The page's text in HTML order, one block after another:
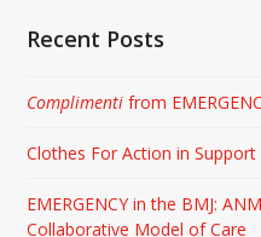
Recent Posts
Complimenti from
Clothes For Action in Support
EMERGENCY in the BMJ:
Collaborative Model of Care